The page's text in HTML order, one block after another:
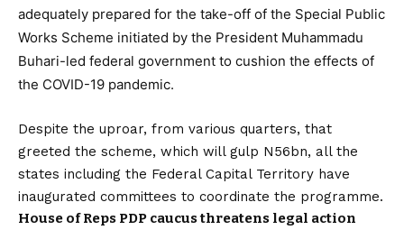
adequately prepared for the take-off of the Special Public
Works Scheme initiated by the President Muhammadu
Buhari-led federal government to cushion the effects of
the COVID-19 pandemic.
Despite the uproar, from various quarters, that
greeted the scheme, which will gulp N56bn, all the
states including the Federal Capital Territory have
inaugurated committees to coordinate the programme.
House of Reps PDP caucus threatens legal action